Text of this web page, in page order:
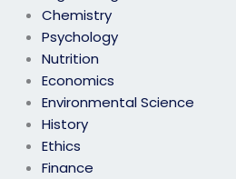
Chemistry
Psychology
Nutrition
Economics
Environmental Science
History
Ethics
Finance